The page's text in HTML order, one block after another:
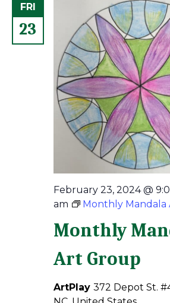
FRI
23
Monthly
Art Group
February 23, 2024 @
am
Monthly Mandala
ArtPlay 372 Depot St.